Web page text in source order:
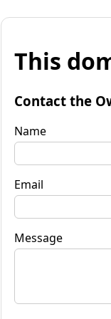
This
Contact the
Name
Email
Message